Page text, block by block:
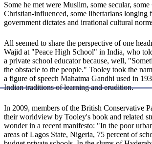
Some he met were Muslim, some secular,
Christian-influenced, some libertarians longing
government dictates and irrational cultural
All seemed to share the perspective of one
Wajid at "Peace High School" in India, who
a private school educator because, well,
the obstacle to the people." Tooley took the
a figure of speech Mahatma Gandhi used in
Indian traditions of learning and erudition.
In 2009, members of the British Conservative
their worldview by Tooley's book and related
wonder in a recent manifesto: "In the poor
areas of Lagos State, Nigeria, 75 percent of